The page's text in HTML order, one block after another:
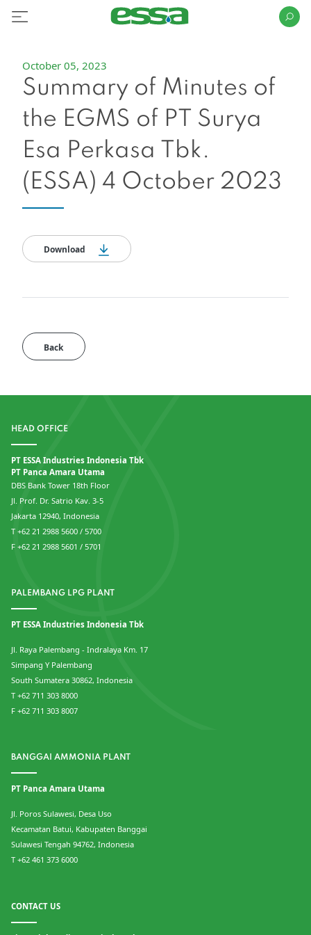
October 05, 2023
Summary of Minutes of
the EGMS of PT Surya
Esa Perkasa Tbk.
(ESSA) 4 October 2023
Download
Back
HEAD OFFICE
PT ESSA Industries Indonesia Tbk
PT Panca Amara Utama
DBS Bank Tower 18th Floor
Jl. Prof. Dr. Satrio Kav. 3-5
Jakarta 12940, Indonesia
T +62 21 2988 5600 / 5700
F +62 21 2988 5601 / 5701
PALEMBANG LPG PLANT
PT ESSA Industries Indonesia Tbk
Jl. Raya Palembang - Indralaya Km. 17
Simpang Y Palembang
South Sumatera 30862, Indonesia
T +62 711 303 8000
F +62 711 303 8007
BANGGAI AMMONIA PLANT
PT Panca Amara Utama
Jl. Poros Sulawesi, Desa Uso
Kecamatan Batui, Kabupaten Banggai
Sulawesi Tengah 94762, Indonesia
T +62 461 373 6000
CONTACT US